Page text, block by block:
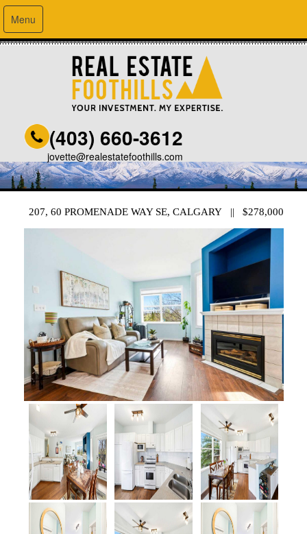
Menu
(403) 660-3612
jovette@realestatefoothills.com
207, 60 PROMENADE WAY SE, CALGARY || $278,000